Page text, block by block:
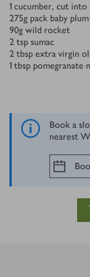
1 cucumber, cut into
275g pack baby
90g wild rocket
2 tsp sumac
2 tbsp extra virgin
1 tbsp pomegranate
Book a
nearest